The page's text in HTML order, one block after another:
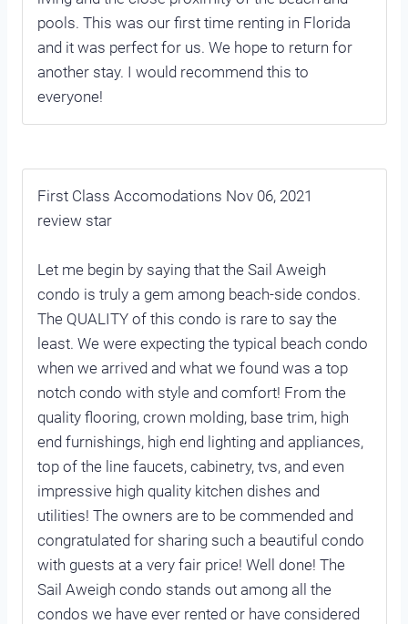
pools. This was our first time renting in Florida
and it was perfect for us. We hope to return for
another stay. I would recommend this to
everyone!
First Class Accomodations Nov 06, 2021
review star
Let me begin by saying that the Sail Aweigh
condo is truly a gem among beach-side condos.
The QUALITY of this condo is rare to say the
least. We were expecting the typical beach condo
when we arrived and what we found was a top
notch condo with style and comfort! From the
quality flooring, crown molding, base trim, high
end furnishings, high end lighting and appliances,
top of the line faucets, cabinetry, tvs, and even
impressive high quality kitchen dishes and
utilities! The owners are to be commended and
congratulated for sharing such a beautiful condo
with guests at a very fair price! Well done! The
Sail Aweigh condo stands out among all the
condos we have ever rented or have considered